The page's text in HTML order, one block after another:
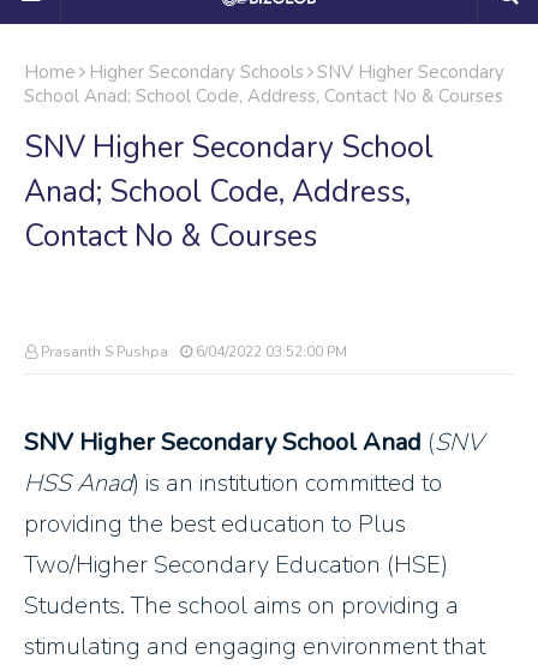
Home Higher Secondary Schools SNV Higher Secondary
School Anad; School Code, Address, Contact No & Courses
SNV Higher Secondary School
Anad; School Code, Address,
Contact No & Courses
Prasanth S Pushpa 6/04/2022 03:52:00 PM
SNV Higher Secondary School Anad (SNV
HSS Anad) is an institution committed to
providing the best education to Plus
Two/Higher Secondary Education (HSE)
Students. The school aims on providing a
stimulating and engaging environment that